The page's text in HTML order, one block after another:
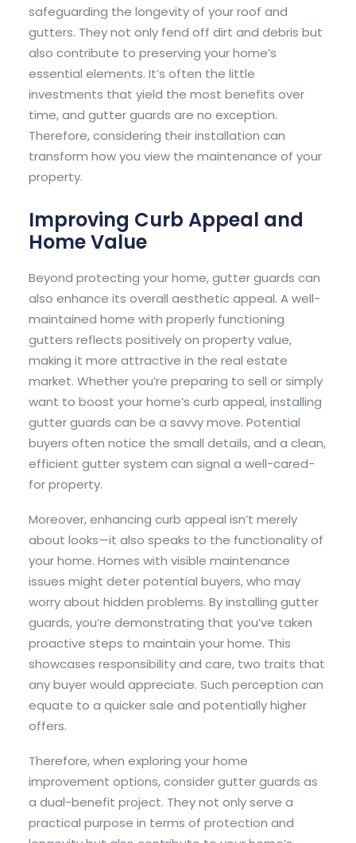
safeguarding the longevity of your roof and
gutters. They not only fend off dirt and debris but
also contribute to preserving your home’s
essential elements. It’s often the little
investments that yield the most benefits over
time, and gutter guards are no exception.
Therefore, considering their installation can
transform how you view the maintenance of your
property.
Improving Curb Appeal and
Home Value
Beyond protecting your home, gutter guards can
also enhance its overall aesthetic appeal. A well-
maintained home with properly functioning
gutters reflects positively on property value,
making it more attractive in the real estate
market. Whether you’re preparing to sell or simply
want to boost your home’s curb appeal, installing
gutter guards can be a savvy move. Potential
buyers often notice the small details, and a clean,
efficient gutter system can signal a well-cared-
for property.
Moreover, enhancing curb appeal isn’t merely
about looks—it also speaks to the functionality of
your home. Homes with visible maintenance
issues might deter potential buyers, who may
worry about hidden problems. By installing gutter
guards, you’re demonstrating that you’ve taken
proactive steps to maintain your home. This
showcases responsibility and care, two traits that
any buyer would appreciate. Such perception can
equate to a quicker sale and potentially higher
offers.
Therefore, when exploring your home
improvement options, consider gutter guards as
a dual-benefit project. They not only serve a
practical purpose in terms of protection and